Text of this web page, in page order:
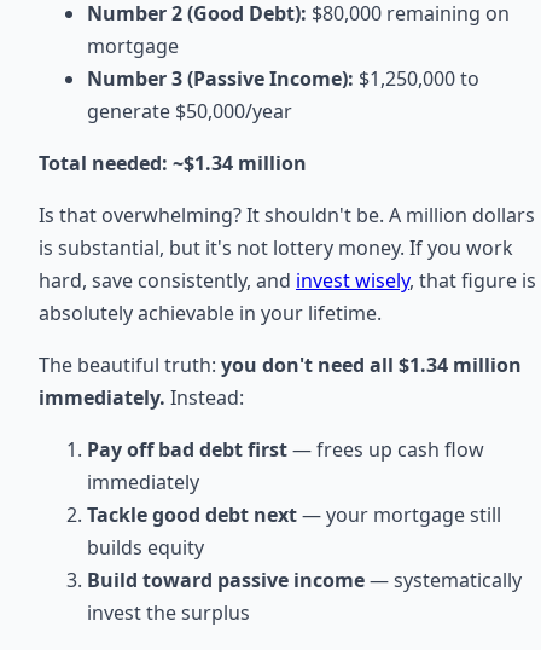
Number 2 (Good Debt): $80,000 remaining on
mortgage
Number 3 (Passive Income): $1,250,000 to
generate $50,000/year
Total needed: ~$1.34 million
Is that overwhelming? It shouldn't be. A million dollars
is substantial, but it's not lottery money. If you work
hard, save consistently, and invest wisely, that figure is
absolutely achievable in your lifetime.
The beautiful truth: you don't need all $1.34 million
immediately. Instead:
Pay off bad debt first— frees up cash flow
immediately
Tackle good debt next— your mortgage still
builds equity
Build toward passive income— systematically
invest the surplus